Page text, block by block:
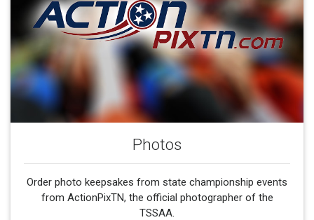
Photos
Order photo keepsakes from state championship events
from ActionPixTN, the official photographer of the
TSSAA.